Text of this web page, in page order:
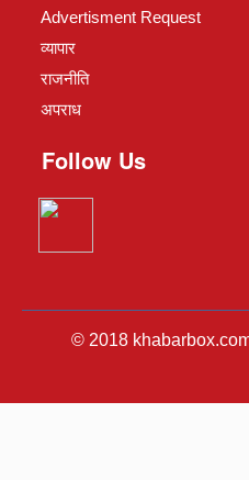
Advertisment Request
व्यापार
राजनीति
अपराध
Follow Us
© 2018